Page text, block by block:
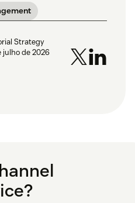
Strategy
julho de 2026